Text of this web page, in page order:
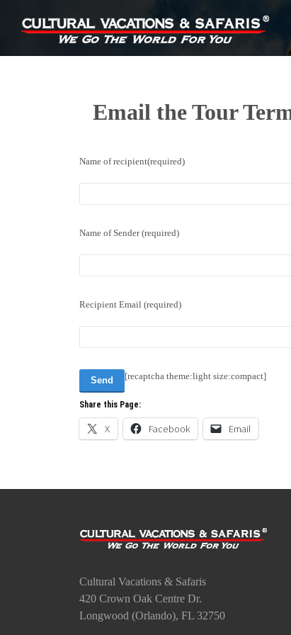
Email the Tour
Name of recipient(required)
Name of Sender (required)
Recipient Email (required)
[recaptcha theme:light size:compact]
Share this Page:
X Facebook Email
Cultural Vacations & Safaris
420 Crown Oak Centre Dr.
Longwood (Orlando), FL 32750